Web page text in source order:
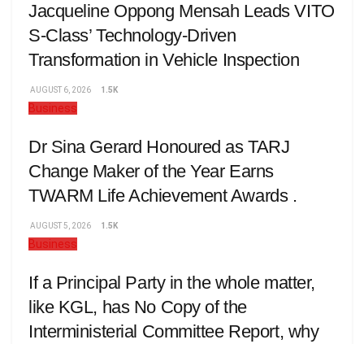
Jacqueline Oppong Mensah Leads VITO
S-Class’ Technology-Driven
Transformation in Vehicle Inspection
AUGUST 6, 2026 1.5K
Business
Dr Sina Gerard Honoured as TARJ
Change Maker of the Year Earns
TWARM Life Achievement Awards .
AUGUST 5, 2026 1.5K
Business
If a Principal Party in the whole matter,
like KGL, has No Copy of the
Interministerial Committee Report, why